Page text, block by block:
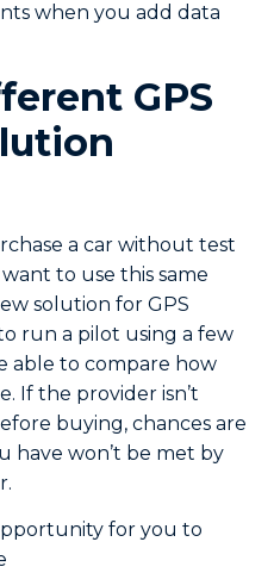
when you add data
GPS
a car without test
to use this same
solution for GPS
run a pilot using a few
able to compare how
If the provider isn’t
buying, chances are
have won’t be met by
for you to